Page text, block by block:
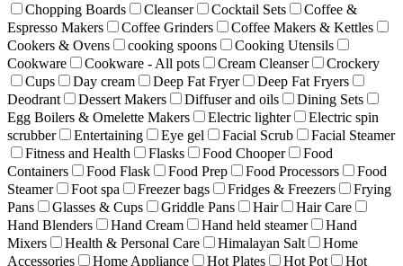
Chopping Boards
Cleanser Cocktail Sets
Coffee &
Espresso Makers
Coffee Grinders
Coffee Makers & Kettles
Cookers & Ovens
cooking spoons
Cooking Utensils
Cookware
Cookware - All pots Cream Cleanser
Crockery
Cups
Day cream Deep Fat Fryer
Deep Fat Fryers
Deodrant
Dessert Makers Diffuser and oils
Dining Sets
Egg Boilers & Omelette Makers
Electric lighter
Electric spin
scrubber
Entertaining Eye gel Facial Scrub
Facial Steamer
Fitness and Health
Flasks Food Chooper
Food
Containers
Food Flask Food Prep Food Processors
Food
Steamer
Foot spa Freezer bags Fridges & Freezers
Frying
Pans
Glasses & Cups Griddle Pans Hair
Hair Care
Hand Blenders
Hand Cream Hand held steamer
Hand
Mixers
Health & Personal Care Himalayan Salt
Home
Accessories
Home Appliance Hot Plates Hot Pot Hot